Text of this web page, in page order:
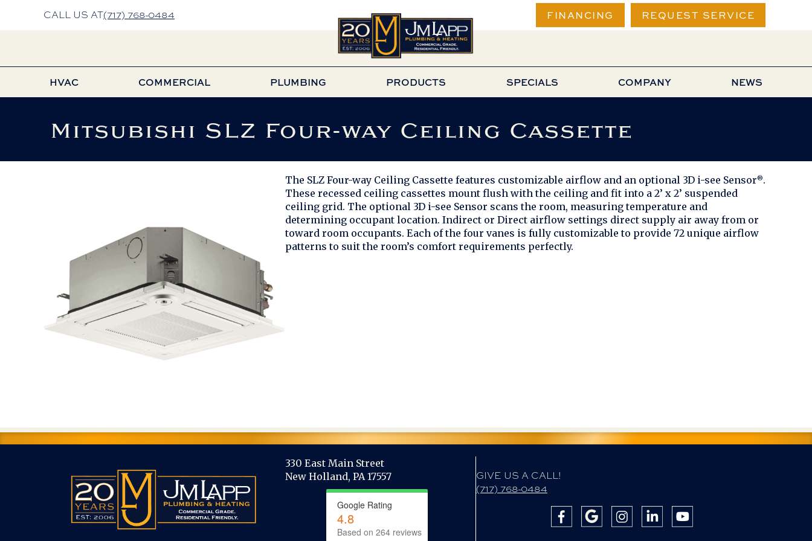
CALL US AT(717) 768-0484 FINANCING REQUEST SERVICE
HVAC COMMERCIAL PLUMBING PRODUCTS SPECIALS COMPANY NEWS
Mitsubishi SLZ Four-way Ceiling Cassette
The SLZ Four-way Ceiling Cassette features customizable airflow and an optional 3D i-see Sensor®.
These recessed ceiling cassettes mount flush with the ceiling and fit into a 2’ x 2’ suspended
ceiling grid. The optional 3D i-see Sensor scans the room, measuring temperature and
determining occupant location. Indirect or Direct airflow settings direct supply air away from or
toward room occupants. Each of the four vanes is fully customizable to provide 72 unique airflow
patterns to suit the room’s comfort requirements perfectly.
330 East Main Street
New Holland, PA 17557
Google Rating
4.8
Based on 264 reviews
GIVE US A CALL!
(717) 768-0484